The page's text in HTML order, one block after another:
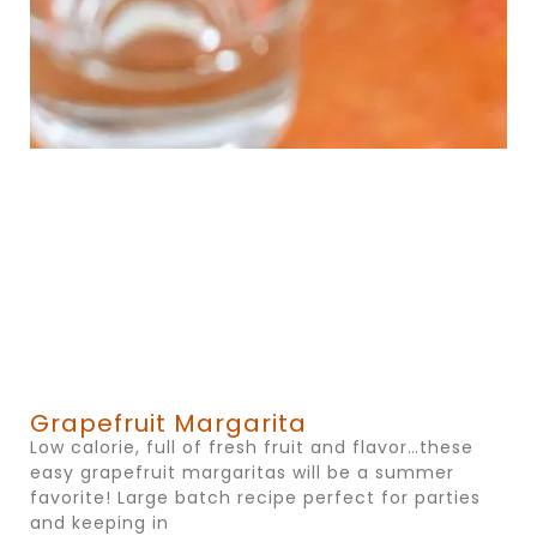
Grapefruit Margarita
Low calorie, full of fresh fruit and flavor…these
easy grapefruit margaritas will be a summer
favorite! Large batch recipe perfect for parties
and keeping in